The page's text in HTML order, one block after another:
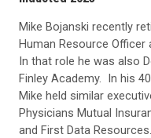
Mike Bojanski recently
Human Resource Officer
In that role he was also
Finley Academy. In his
Mike held similar
Physicians Mutual
and First Data